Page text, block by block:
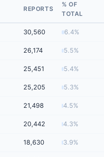
REPORTS
% OF
TOTAL
30,560 6.4%
26,174 5.5%
25,451 5.4%
25,205 5.3%
21,498 4.5%
20,442 4.3%
18,630 3.9%